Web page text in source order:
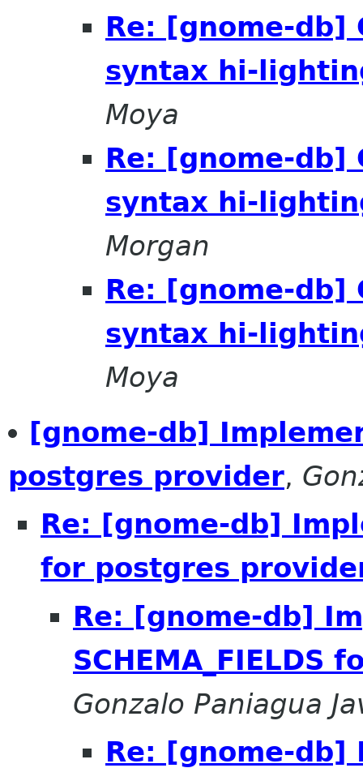
Re: [gnome-db]
syntax hi-
Moya
Re: [gnome-db]
syntax hi-
Morgan
Re: [gnome-db]
syntax hi-
Moya
[gnome-db]
postgres provider,
Re: [gnome-db]
for postgres
Re: [gnome-db]
Gonzalo Paniagua
Re: [gnome-db]